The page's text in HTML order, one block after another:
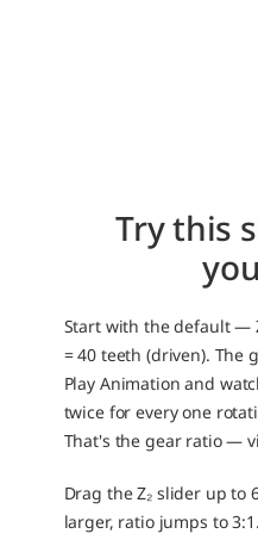
Try this
Start with the default —
= 40 teeth (driven). The
Play Animation and
twice for every one
That's the gear ratio —
Drag the Z₂ slider up
larger, ratio jumps to